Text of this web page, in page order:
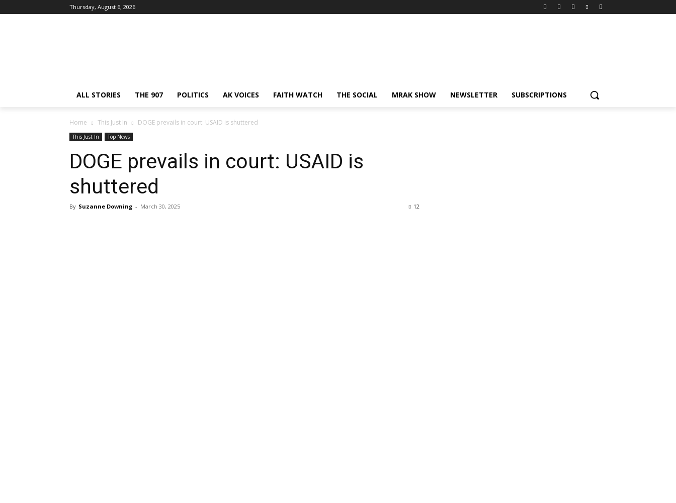
Thursday, August 6, 2026
ALL STORIES THE 907 POLITICS AK VOICES FAITH WATCH THE SOCIAL MRAK SHOW NEWSLETTER SUBSCRIPTIONS
Home This Just In DOGE prevails in court: USAID is shuttered
This Just In Top News
DOGE prevails in court: USAID is
shuttered
By Suzanne Downing - March 30, 2025 12